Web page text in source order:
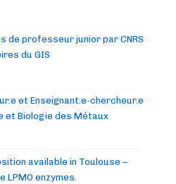
de professeur junior par CNRS
du GIS
et Enseignant.e-chercheur.e
et Biologie des Métaux
available in Toulouse –
LPMO enzymes.